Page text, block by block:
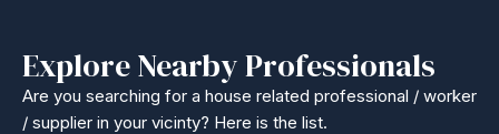
Explore Nearby Professionals
Are you searching for a house related professional / worker
/ supplier in your vicinty? Here is the list.